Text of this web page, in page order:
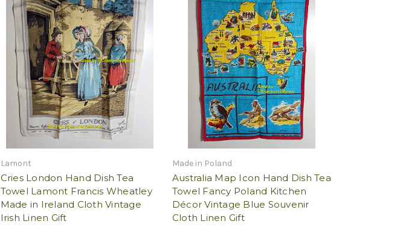
Lamont
Cries London Hand Dish Tea
Towel Lamont Francis Wheatley
Made in Ireland Cloth Vintage
Irish Linen Gift
Made in Poland
Australia Map Icon Hand Dish Tea
Towel Fancy Poland Kitchen
Décor Vintage Blue Souvenir
Cloth Linen Gift